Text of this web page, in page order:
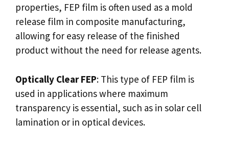
properties, FEP film is often used as a mold
release film in composite manufacturing,
allowing for easy release of the finished
product without the need for release agents.
Optically Clear FEP: This type of FEP film is
used in applications where maximum
transparency is essential, such as in solar cell
lamination or in optical devices.